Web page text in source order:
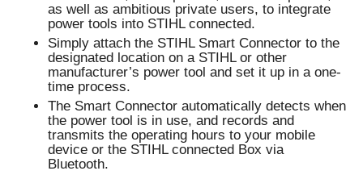
as well as ambitious private users, to integrate
power tools into STIHL connected.
Simply attach the STIHL Smart Connector to the
designated location on a STIHL or other
manufacturer’s power tool and set it up in a one-
time process.
The Smart Connector automatically detects when
the power tool is in use, and records and
transmits the operating hours to your mobile
device or the STIHL connected Box via
Bluetooth.